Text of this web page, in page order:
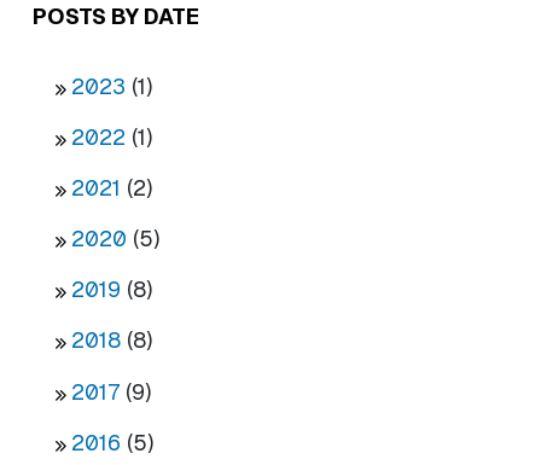
POSTS BY DATE
2023 (1)
2022 (1)
2021 (2)
2020 (5)
2019 (8)
2018 (8)
2017 (9)
2016 (5)